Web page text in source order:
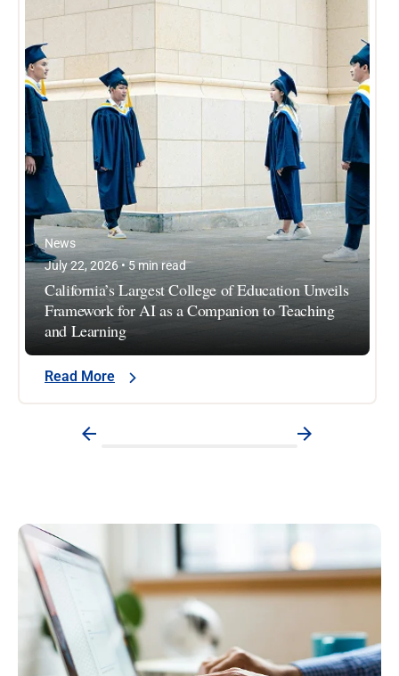
News
July 22, 2026 • 5 min read
California’s Largest College of Education Unveils
Framework for AI as a Companion to Teaching
and Learning
Read More